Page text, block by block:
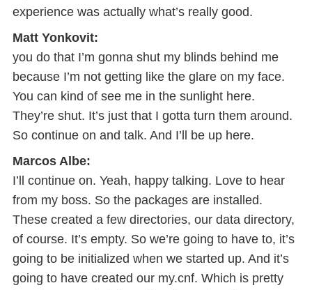
experience was actually what’s really good.
Matt Yonkovit:
you do that I’m gonna shut my blinds behind me
because I’m not getting like the glare on my face.
You can kind of see me in the sunlight here.
They’re shut. It’s just that I gotta turn them around.
So continue on and talk. And I’ll be up here.
Marcos Albe:
I’ll continue on. Yeah, happy talking. Love to hear
from my boss. So the packages are installed.
These created a few directories, our data directory,
of course. It’s empty. So we’re going to have to, it’s
going to be initialized when we started up. And it’s
going to have created our my.cnf. Which is pretty